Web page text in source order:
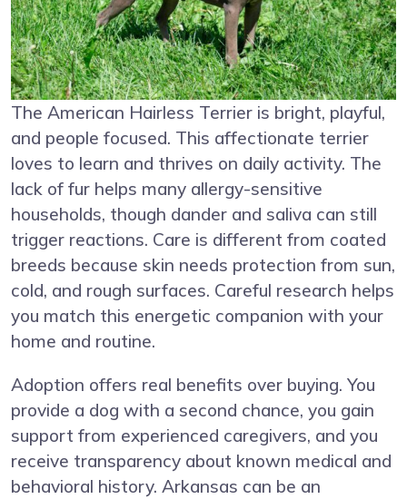
The American Hairless Terrier is bright, playful,
and people focused. This affectionate terrier
loves to learn and thrives on daily activity. The
lack of fur helps many allergy-sensitive
households, though dander and saliva can still
trigger reactions. Care is different from coated
breeds because skin needs protection from sun,
cold, and rough surfaces. Careful research helps
you match this energetic companion with your
home and routine.
Adoption offers real benefits over buying. You
provide a dog with a second chance, you gain
support from experienced caregivers, and you
receive transparency about known medical and
behavioral history. Arkansas can be an